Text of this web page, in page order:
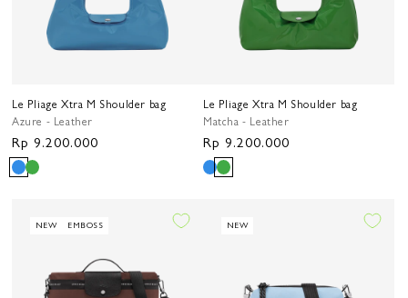
Le Pliage Xtra M Shoulder bag
Azure - Leather
Regular
price
Rp 9.200.000
Le Pliage Xtra M Shoulder bag
Matcha - Leather
Regular
price
Rp 9.200.000
NEW EMBOSS NEW